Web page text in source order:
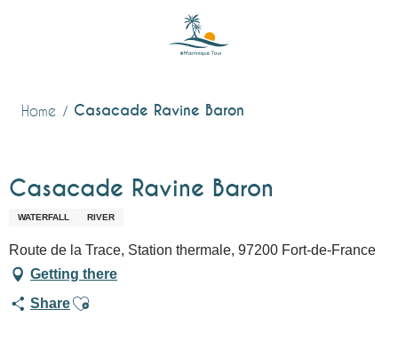
Home Casacade Ravine Baron
Casacade Ravine Baron
WATERFALL RIVER
Route de la Trace, Station thermale, 97200 Fort-de-France
Getting there
ShareAjouter aux favoris